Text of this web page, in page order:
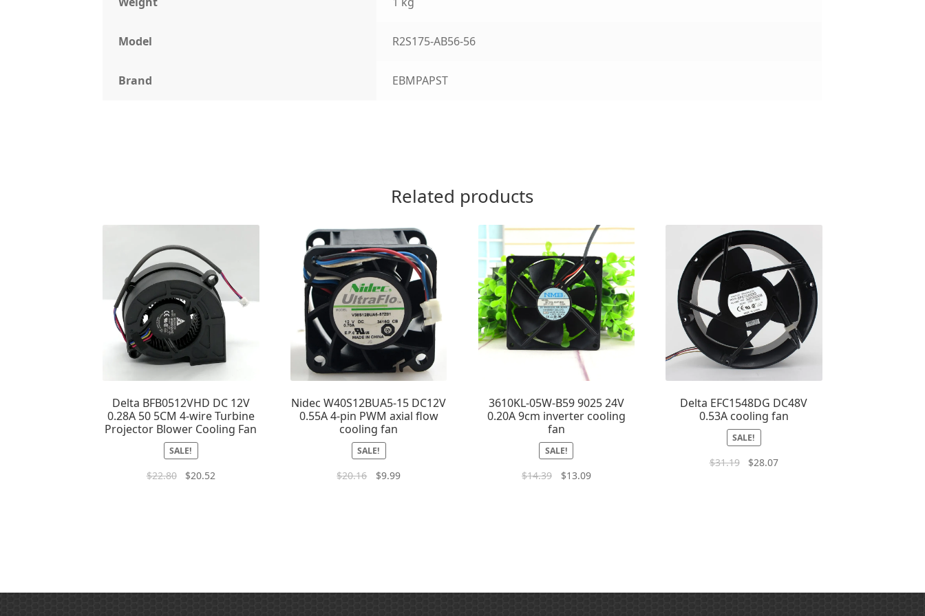
Model R2S175-AB56-56
Brand EBMPAPST
Related products
Delta BFB0512VHD DC 12V
0.28A 50 5CM 4-wire Turbine
Projector Blower Cooling Fan
SALE!
$22.80 $20.52
Nidec W40S12BUA5-15 DC12V
0.55A 4-pin PWM axial flow
cooling fan
SALE!
$20.16 $9.99
3610KL-05W-B59 9025 24V
0.20A 9cm inverter cooling
fan
SALE!
$14.39 $13.09
Delta EFC1548DG DC48V
0.53A cooling fan
SALE!
$31.19 $28.07